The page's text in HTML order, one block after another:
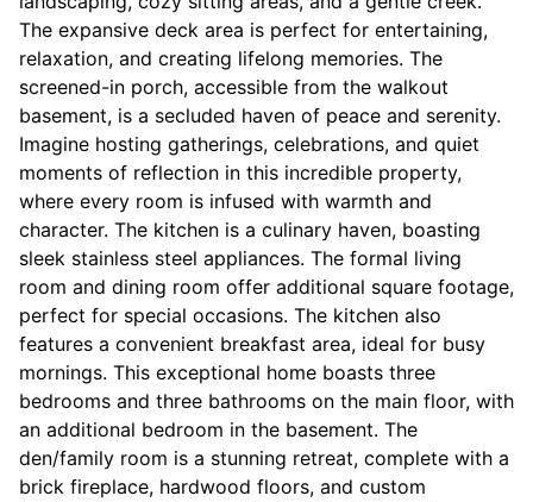
The expansive deck area is perfect for entertaining,
relaxation, and creating lifelong memories. The
screened-in porch, accessible from the walkout
basement, is a secluded haven of peace and serenity.
Imagine hosting gatherings, celebrations, and quiet
moments of reflection in this incredible property,
where every room is infused with warmth and
character. The kitchen is a culinary haven, boasting
sleek stainless steel appliances. The formal living
room and dining room offer additional square footage,
perfect for special occasions. The kitchen also
features a convenient breakfast area, ideal for busy
mornings. This exceptional home boasts three
bedrooms and three bathrooms on the main floor, with
an additional bedroom in the basement. The
den/family room is a stunning retreat, complete with a
brick fireplace, hardwood floors, and custom